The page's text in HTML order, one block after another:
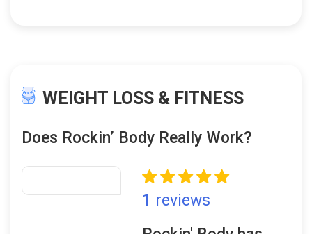
WEIGHT LOSS & FITNESS
Does Rockin’ Body Really Work?
1 reviews